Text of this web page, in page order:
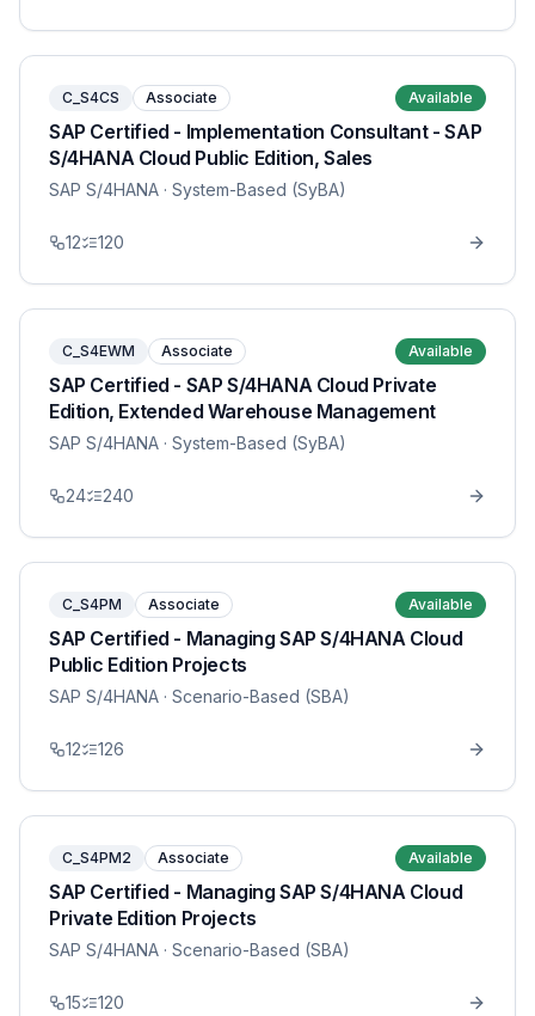
C_S4CS Associate Available
SAP Certified - Implementation Consultant - SAP
S/4HANA Cloud Public Edition, Sales
SAP S/4HANA · System-Based (SyBA)
12 120
C_S4EWM Associate Available
SAP Certified - SAP S/4HANA Cloud Private
Edition, Extended Warehouse Management
SAP S/4HANA · System-Based (SyBA)
24 240
C_S4PM Associate Available
SAP Certified - Managing SAP S/4HANA Cloud
Public Edition Projects
SAP S/4HANA · Scenario-Based (SBA)
12 126
C_S4PM2 Associate Available
SAP Certified - Managing SAP S/4HANA Cloud
Private Edition Projects
SAP S/4HANA · Scenario-Based (SBA)
15 120